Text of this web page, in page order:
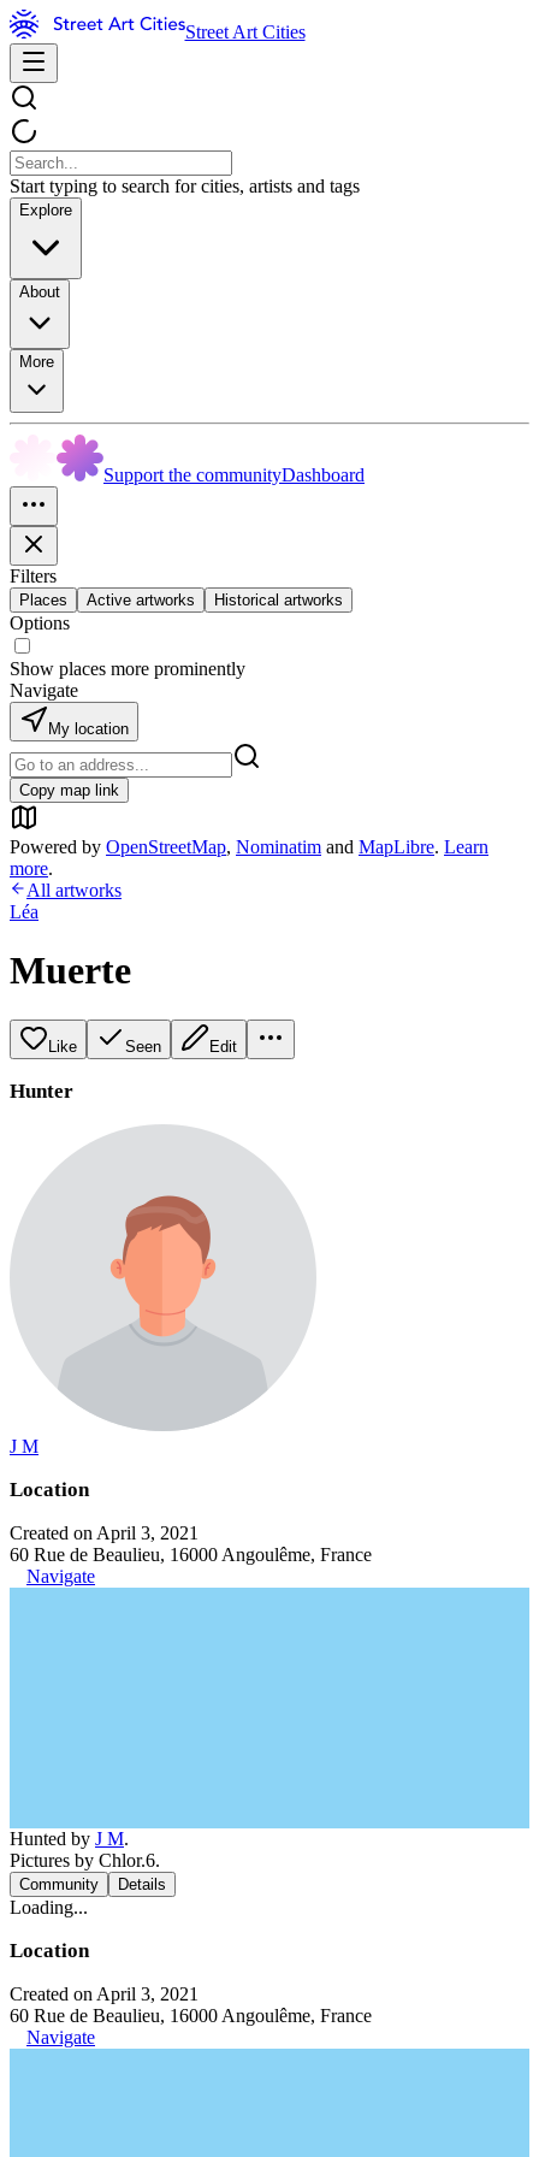
Street Art Cities
Start typing to search for cities, artists and tags
Explore
About
More
Support the communityDashboard
Filters
Places Active artworks Historical artworks
Options
Show places more prominently
Navigate
My location
Copy map link
Powered by OpenStreetMap, Nominatim and MapLibre. Learn
more.
All artworks
Léa
Muerte
Like Seen Edit
Hunter
J M
Location
Created on April 3, 2021
60 Rue de Beaulieu, 16000 Angoulême, France
Navigate
Hunted by J M.
Pictures by Chlor.6.
Community Details
Loading...
Location
Created on April 3, 2021
60 Rue de Beaulieu, 16000 Angoulême, France
Navigate